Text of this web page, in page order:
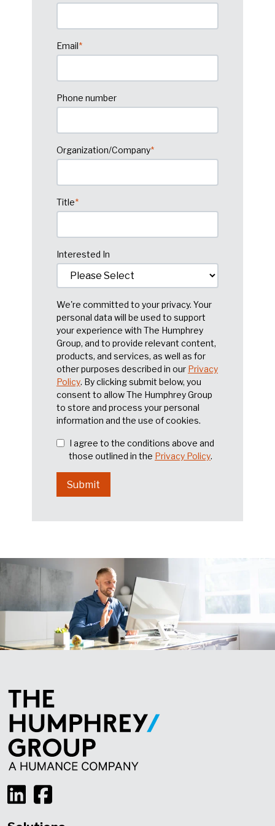
Email*
Phone number
Organization/Company*
Title*
Interested In
We're committed to your privacy. Your
personal data will be used to support
your experience with The Humphrey
Group, and to provide relevant content,
products, and services, as well as for
other purposes described in our Privacy
Policy. By clicking submit below, you
consent to allow The Humphrey Group
to store and process your personal
information and the use of cookies.
I agree to the conditions above and
those outlined in the Privacy Policy.